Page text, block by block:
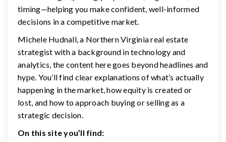
timing—helping you make confident, well-informed
decisions in a competitive market.
Michele Hudnall, a Northern Virginia real estate
strategist with a background in technology and
analytics, the content here goes beyond headlines and
hype. You’ll find clear explanations of what’s actually
happening in the market, how equity is created or
lost, and how to approach buying or selling as a
strategic decision.
On this site you’ll find: